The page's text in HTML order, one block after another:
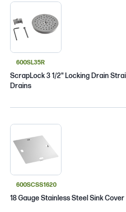
600SL35R
ScrapLock 3 1/2" Locking Drain
Drains
600SCSS1620
18 Gauge Stainless Steel Sink